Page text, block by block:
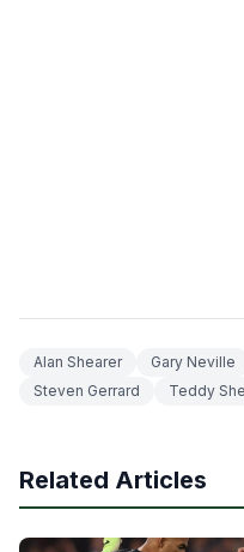
Alan Shearer Gary Neville
Steven Gerrard
Teddy
Related Articles